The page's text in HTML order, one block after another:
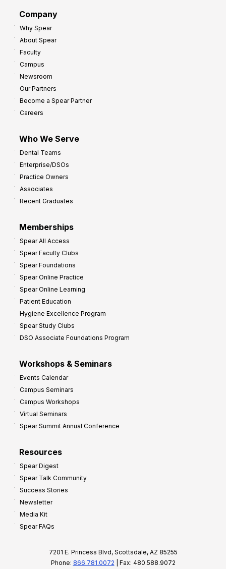
Company
Why Spear
About Spear
Faculty
Campus
Newsroom
Our Partners
Become a Spear Partner
Careers
Who We Serve
Dental Teams
Enterprise/DSOs
Practice Owners
Associates
Recent Graduates
Memberships
Spear All Access
Spear Faculty Clubs
Spear Foundations
Spear Online Practice
Spear Online Learning
Patient Education
Hygiene Excellence Program
Spear Study Clubs
DSO Associate Foundations Program
Workshops & Seminars
Events Calendar
Campus Seminars
Campus Workshops
Virtual Seminars
Spear Summit Annual Conference
Resources
Spear Digest
Spear Talk Community
Success Stories
Newsletter
Media Kit
Spear FAQs
7201 E. Princess Blvd, Scottsdale, AZ 85255
Phone: 866.781.0072 | Fax: 480.588.9072